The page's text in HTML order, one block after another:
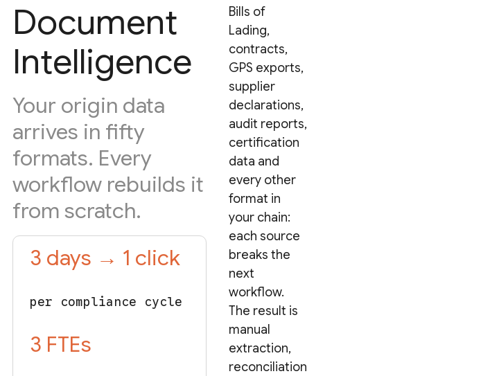
Document
Intelligence
Your origin data
arrives in fifty
formats. Every
workflow rebuilds it
from scratch.
3 days → 1 click
per compliance cycle
3 FTEs
Bills of
Lading,
contracts,
GPS exports,
supplier
declarations,
audit reports,
certification
data and
every other
format in
your chain:
each source
breaks the
next
workflow.
The result is
manual
extraction,
reconciliation